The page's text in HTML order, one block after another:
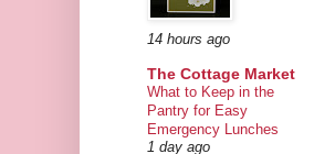
14 hours ago
The Cottage Market
What to Keep in the
Pantry for Easy
Emergency Lunches
1 day ago